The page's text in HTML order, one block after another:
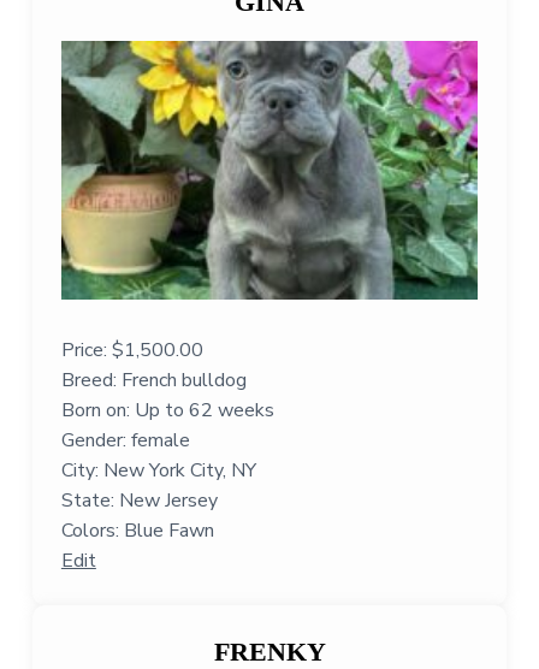
Price: $1,500.00
Breed: French bulldog
Born on: Up to 62 weeks
Gender: female
City: New York City, NY
State: New Jersey
Colors: Blue Fawn
Edit
FRENKY